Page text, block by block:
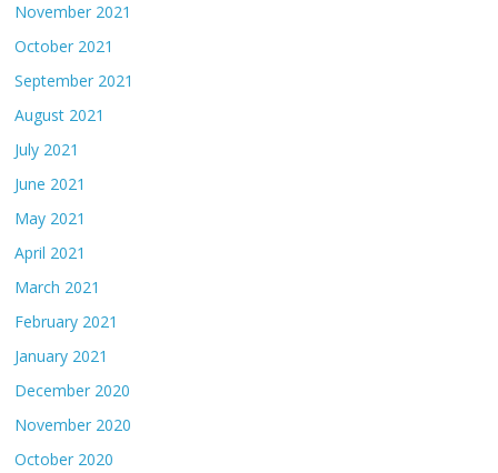
November 2021
October 2021
September 2021
August 2021
July 2021
June 2021
May 2021
April 2021
March 2021
February 2021
January 2021
December 2020
November 2020
October 2020